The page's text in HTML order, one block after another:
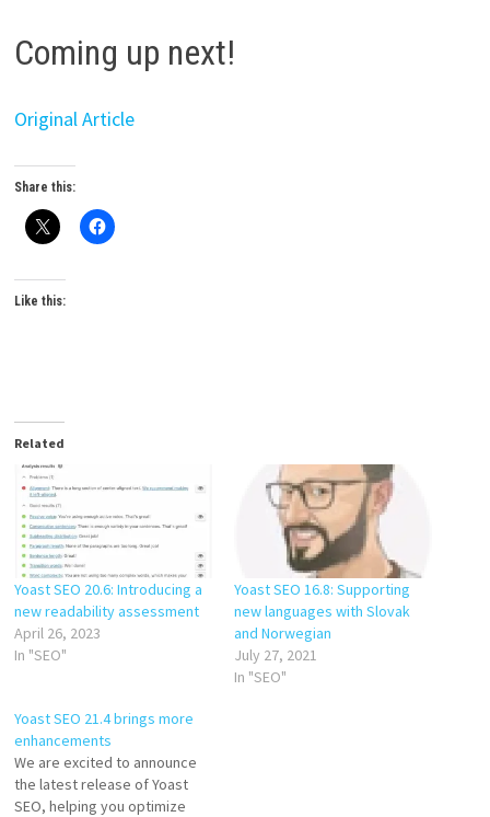
Coming up next!
Original Article
Share this:
Like this:
Related
Yoast SEO 20.6: Introducing a
new readability assessment
April 26, 2023
In "SEO"
Yoast SEO 16.8: Supporting
new languages with Slovak
and Norwegian
July 27, 2021
In "SEO"
Yoast SEO 21.4 brings more
enhancements
We are excited to announce
the latest release of Yoast
SEO, helping you optimize